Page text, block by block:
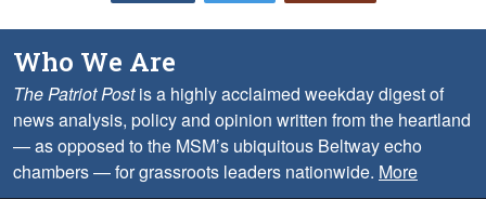
Who We Are
The Patriot Postis a highly acclaimed weekday digest of
news analysis, policy and opinion written from the heartland
— as opposed to the MSM’s ubiquitous Beltway echo
chambers — for grassroots leaders nationwide. More